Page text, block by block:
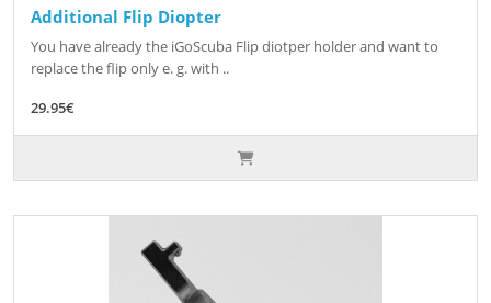
Additional Flip Diopter
You have already the iGoScuba Flip diotper holder and want to
replace the flip only e. g. with ..
29.95€